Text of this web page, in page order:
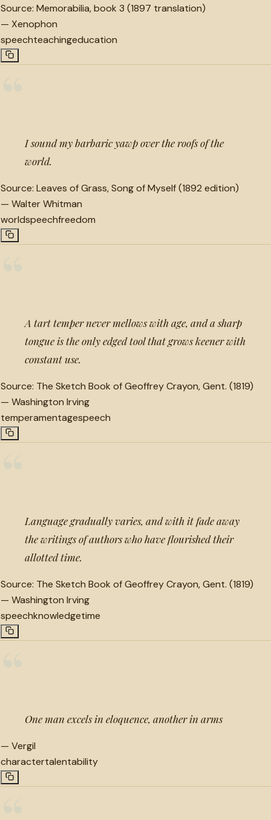
Source: Memorabilia, book 3 (1897 translation)
— Xenophon
speechteachingeducation
I sound my barbaric yawp over the roofs of the
world.
Source: Leaves of Grass, Song of Myself (1892 edition)
— Walter Whitman
worldspeechfreedom
A tart temper never mellows with age, and a sharp
tongue is the only edged tool that grows keener with
constant use.
Source: The Sketch Book of Geoffrey Crayon, Gent. (1819)
— Washington Irving
temperamentagespeech
Language gradually varies, and with it fade away
the writings of authors who have flourished their
allotted time.
Source: The Sketch Book of Geoffrey Crayon, Gent. (1819)
— Washington Irving
speechknowledgetime
One man excels in eloquence, another in arms
— Vergil
charactertalentability